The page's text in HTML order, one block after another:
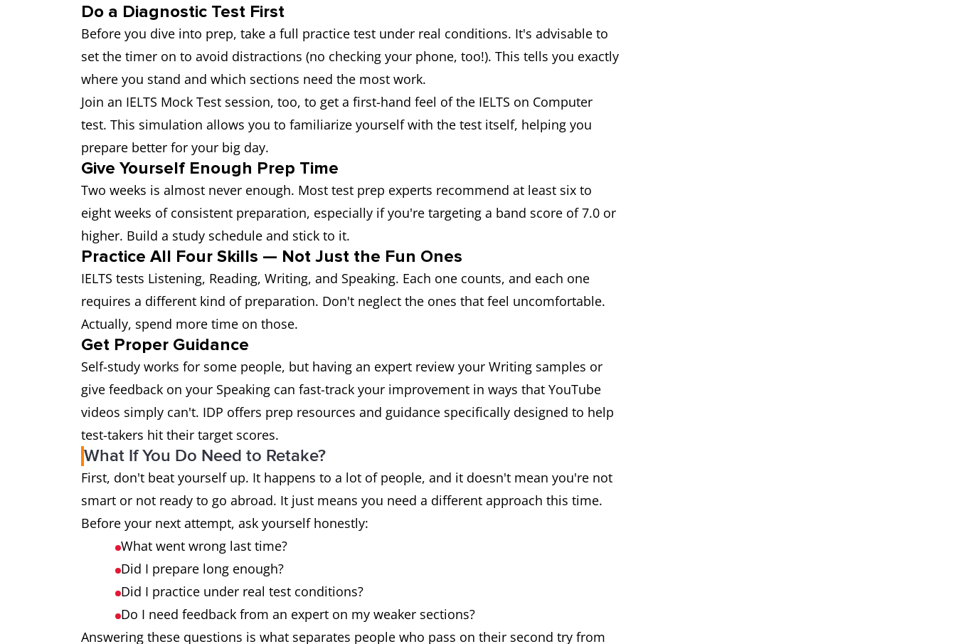
Do a Diagnostic Test First
Before you dive into prep, take a full practice test under real conditions. It's advisable to
set the timer on to avoid distractions (no checking your phone, too!). This tells you exactly
where you stand and which sections need the most work.
Join an IELTS Mock Test session, too, to get a first-hand feel of the IELTS on Computer
test. This simulation allows you to familiarize yourself with the test itself, helping you
prepare better for your big day.
Give Yourself Enough Prep Time
Two weeks is almost never enough. Most test prep experts recommend at least six to
eight weeks of consistent preparation, especially if you're targeting a band score of 7.0 or
higher. Build a study schedule and stick to it.
Practice All Four Skills — Not Just the Fun Ones
IELTS tests Listening, Reading, Writing, and Speaking. Each one counts, and each one
requires a different kind of preparation. Don't neglect the ones that feel uncomfortable.
Actually, spend more time on those.
Get Proper Guidance
Self-study works for some people, but having an expert review your Writing samples or
give feedback on your Speaking can fast-track your improvement in ways that YouTube
videos simply can't. IDP offers prep resources and guidance specifically designed to help
test-takers hit their target scores.
What If You Do Need to Retake?
First, don't beat yourself up. It happens to a lot of people, and it doesn't mean you're not
smart or not ready to go abroad. It just means you need a different approach this time.
Before your next attempt, ask yourself honestly:
What went wrong last time?
Did I prepare long enough?
Did I practice under real test conditions?
Do I need feedback from an expert on my weaker sections?
Answering these questions is what separates people who pass on their second try from